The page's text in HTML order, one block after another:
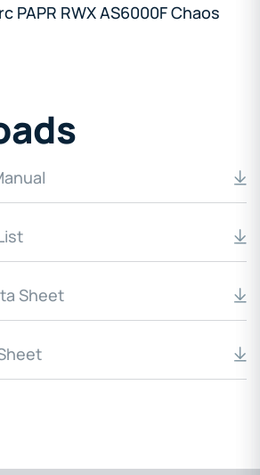
PAPR RWX AS6000F Chaos
Sheet